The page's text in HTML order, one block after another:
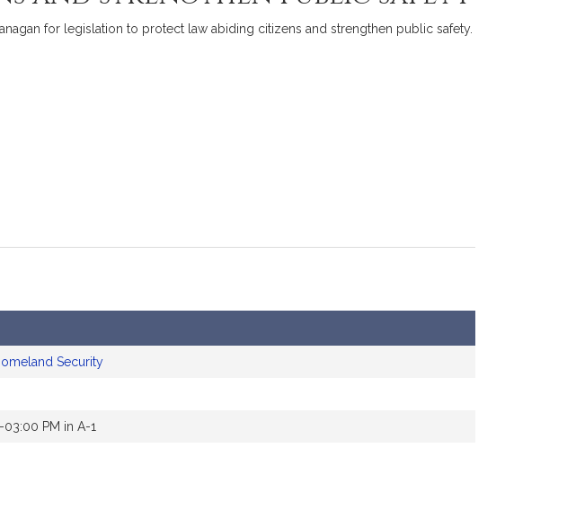
for legislation to protect law abiding citizens and strengthen public safety.
Security
PM in A-1